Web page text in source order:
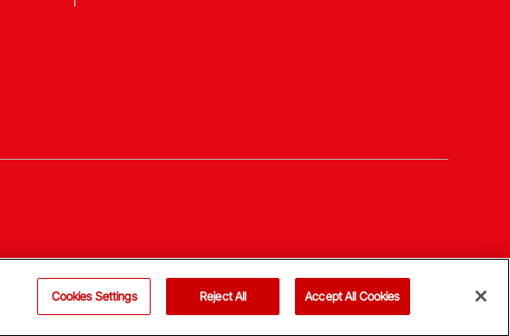
Cookies Settings Reject All Accept All Cookies